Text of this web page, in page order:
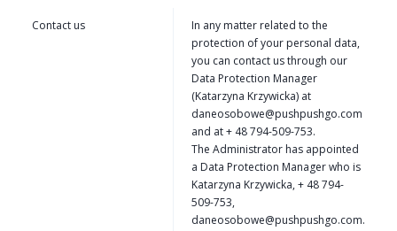
Contact us
In any matter related to the
protection of your personal data,
you can contact us through our
Data Protection Manager
(Katarzyna Krzywicka) at
daneosobowe@pushpushgo.com
and at + 48 794-509-753.
The Administrator has appointed
a Data Protection Manager who is
Katarzyna Krzywicka, + 48 794-
509-753,
daneosobowe@pushpushgo.com.